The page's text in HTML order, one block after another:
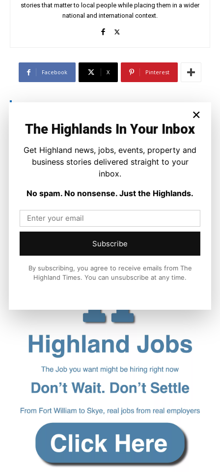
stories that matter to local people while placing them in a wider
national and international context.
Facebook X Pinterest
Property
A Highland Cottage Waiting for a New
Joseph Kennedy - 7 August 2026
×
The Highlands In Your Inbox
Get Highland news, jobs, events, property and
business stories delivered straight to your
inbox.
No spam. No nonsense. Just the Highlands.
Subscribe
By subscribing, you agree to receive emails from The
Highland Times. You can unsubscribe at any time.